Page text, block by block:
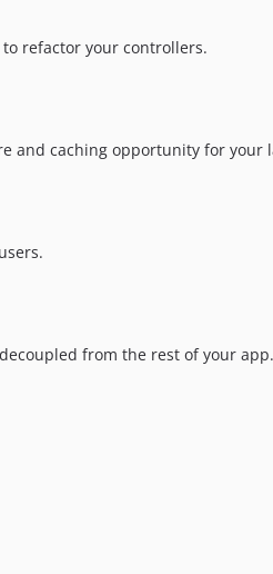
refactor your controllers.
and caching opportunity for your
from the rest of your app.